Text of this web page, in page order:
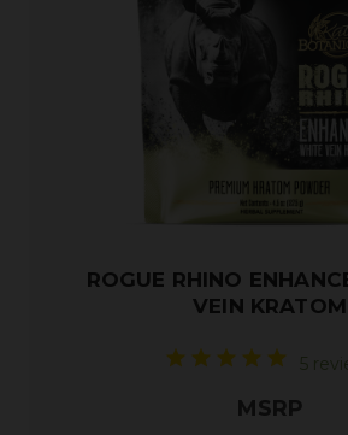
ROGUE RHINO
VEIN KRATOM
5
MSRP